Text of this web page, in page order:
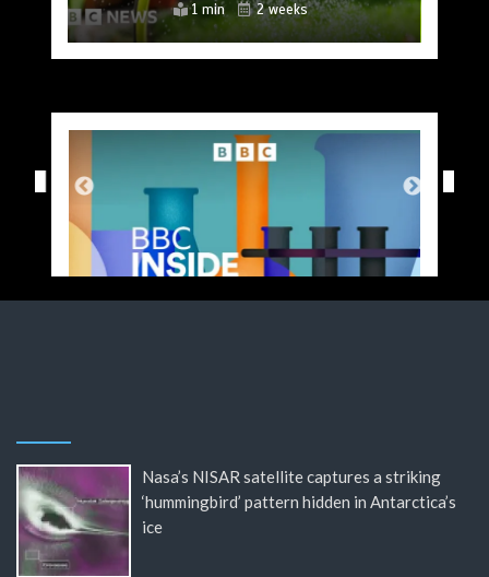
4 mins
2 weeks
2 mins
2 weeks
1 min
2 weeks
2 mins
2 weeks
4 mins
2 weeks
2 mins
2 weeks
2 mins
2 weeks
Nasa’s NISAR satellite captures a striking
‘hummingbird’ pattern hidden in Antarctica’s
ice